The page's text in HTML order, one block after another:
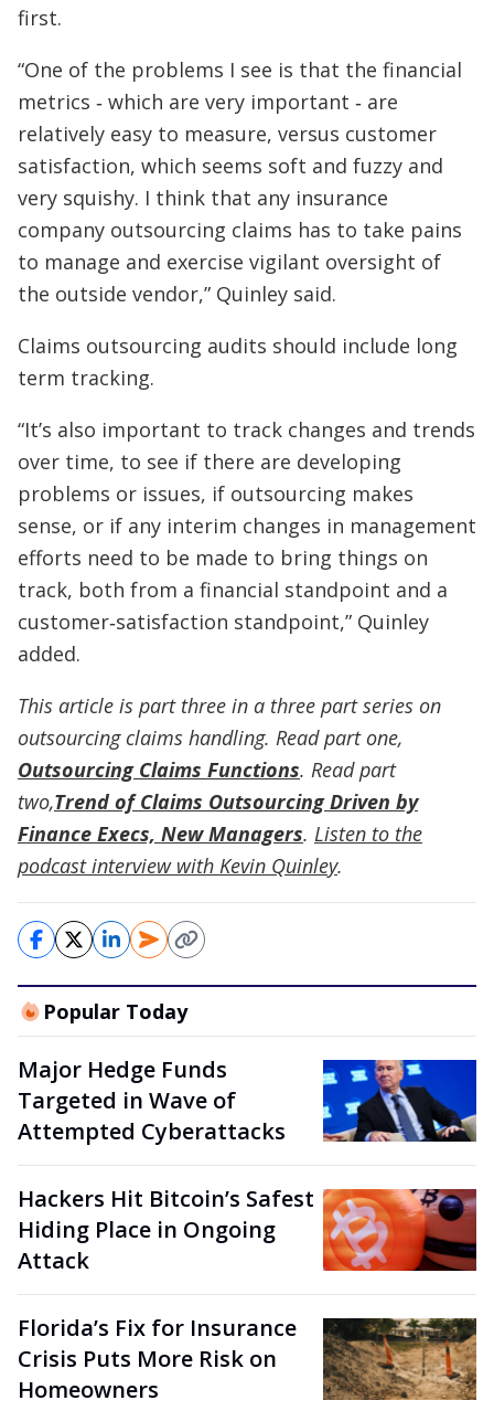
first.
“One of the problems I see is that the financial
metrics ‑ which are very important ‑ are
relatively easy to measure, versus customer
satisfaction, which seems soft and fuzzy and
very squishy. I think that any insurance
company outsourcing claims has to take pains
to manage and exercise vigilant oversight of
the outside vendor,” Quinley said.
Claims outsourcing audits should include long
term tracking.
“It’s also important to track changes and trends
over time, to see if there are developing
problems or issues, if outsourcing makes
sense, or if any interim changes in management
efforts need to be made to bring things on
track, both from a financial standpoint and a
customer‑satisfaction standpoint,” Quinley
added.
This article is part three in a three part series on
outsourcing claims handling. Read part one,
Outsourcing Claims Functions. Read part
two,Trend of Claims Outsourcing Driven by
Finance Execs, New Managers. Listen to the
podcast interview with Kevin Quinley.
Popular Today
Major Hedge Funds
Targeted in Wave of
Attempted Cyberattacks
Hackers Hit Bitcoin’s Safest
Hiding Place in Ongoing
Attack
Florida’s Fix for Insurance
Crisis Puts More Risk on
Homeowners